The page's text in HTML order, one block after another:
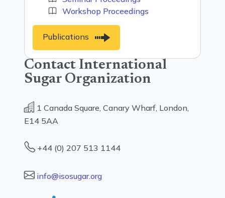
Workshop Proceedings
Publications
Contact International
Sugar Organization
1 Canada Square, Canary Wharf, London,
E14 5AA
+44 (0) 207 513 1144
info@isosugar.org